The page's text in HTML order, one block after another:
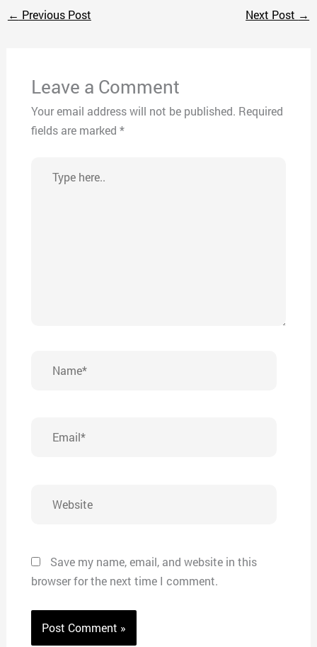
← Previous Post Next Post →
Leave a Comment
Your email address will not be published. Required
fields are marked *
here..
Save my name, email, and website in this
browser for the next time I comment.